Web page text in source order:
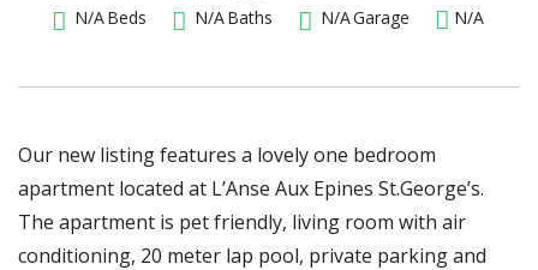
N/ABeds N/ABaths N/AGarage N/A
Our new listing features a lovely one bedroom
apartment located at L’Anse Aux Epines St.George’s.
The apartment is pet friendly, living room with air
conditioning, 20 meter lap pool, private parking and